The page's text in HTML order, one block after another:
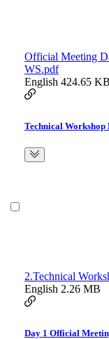
Official Meeting
WS.pdf
English 424.65 KB
Technical Workshop
2.Technical
English 2.26 MB
Day 1 Official